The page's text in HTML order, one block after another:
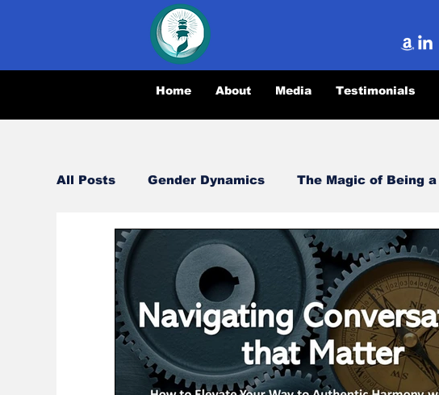
Home About Media Testimonials
All Posts Gender Dynamics The Magic of Being a
Relationships Synergy Opportunity
Magical Conversations Navigating Difficult